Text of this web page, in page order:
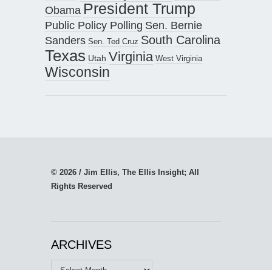
Obama President Trump
Public Policy Polling Sen. Bernie
Sanders Sen. Ted Cruz South Carolina
Texas Utah Virginia West Virginia
Wisconsin
© 2026 / Jim Ellis, The Ellis Insight; All
Rights Reserved
ARCHIVES
Archives